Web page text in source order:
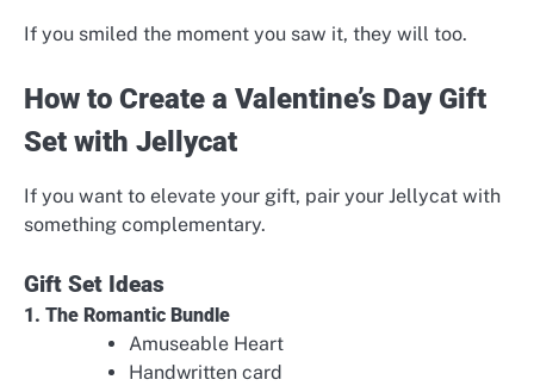
If you smiled the moment you saw it, they will too.
How to Create a Valentine’s Day Gift
Set with Jellycat
If you want to elevate your gift, pair your Jellycat with
something complementary.
Gift Set Ideas
1. The Romantic Bundle
Amuseable Heart
Handwritten card